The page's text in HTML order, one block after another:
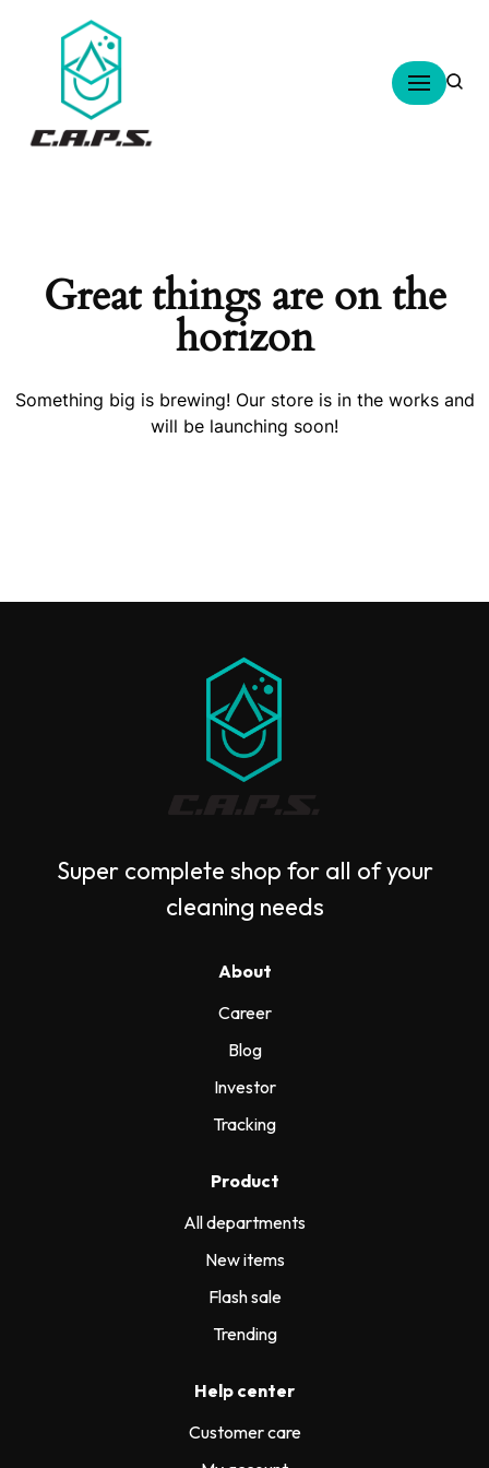
content
Great things are on the
horizon
Something big is brewing! Our store is in the works and
will be launching soon!
Super complete shop for all of your
cleaning needs
About
Career
Blog
Investor
Tracking
Product
All departments
New items
Flash sale
Trending
Help center
Customer care